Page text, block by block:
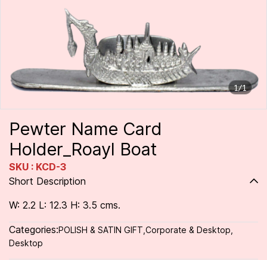
1/1
Pewter Name Card
Holder_Roayl Boat
SKU : KCD-3
Short Description
W: 2.2 L: 12.3 H: 3.5 cms.
Categories:POLISH & SATIN GIFT Corporate & Desktop
Desktop